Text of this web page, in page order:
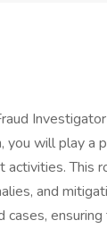
you will play a
This
and
ensuring